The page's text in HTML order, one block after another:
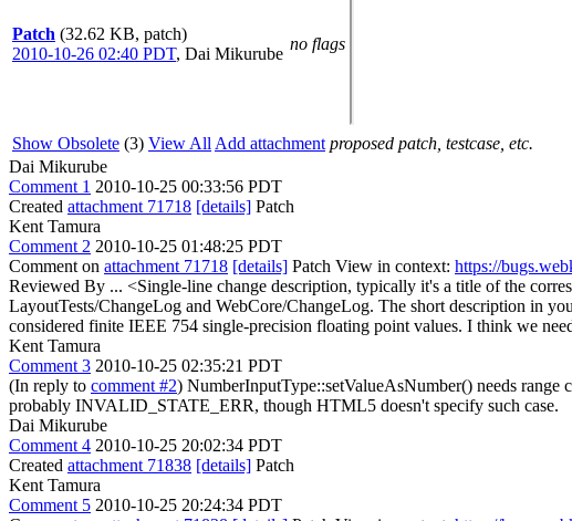
Patch (32.62 KB, patch)
2010-10-26 02:40 PDT, Dai Mikurube
no flags
Show Obsolete (3) View All Add attachment proposed patch, testcase, etc.
Dai Mikurube
Comment 1 2010-10-25 00:33:56 PDT
Created attachment 71718 [details] Patch
Kent Tamura
Comment 2 2010-10-25 01:48:25 PDT
Comment on attachment 71718 [details] Patch View in context: https://
Reviewed By ... <Single-line change description, typically it's a title of the
LayoutTests/ChangeLog and WebCore/ChangeLog. The short description in
considered finite IEEE 754 single-precision floating point values. I think we
Kent Tamura
Comment 3 2010-10-25 02:35:21 PDT
(In reply to comment #2) NumberInputType::setValueAsNumber() needs
probably INVALID_STATE_ERR, though HTML5 doesn't specify such case.
Dai Mikurube
Comment 4 2010-10-25 20:02:34 PDT
Created attachment 71838 [details] Patch
Kent Tamura
Comment 5 2010-10-25 20:24:34 PDT